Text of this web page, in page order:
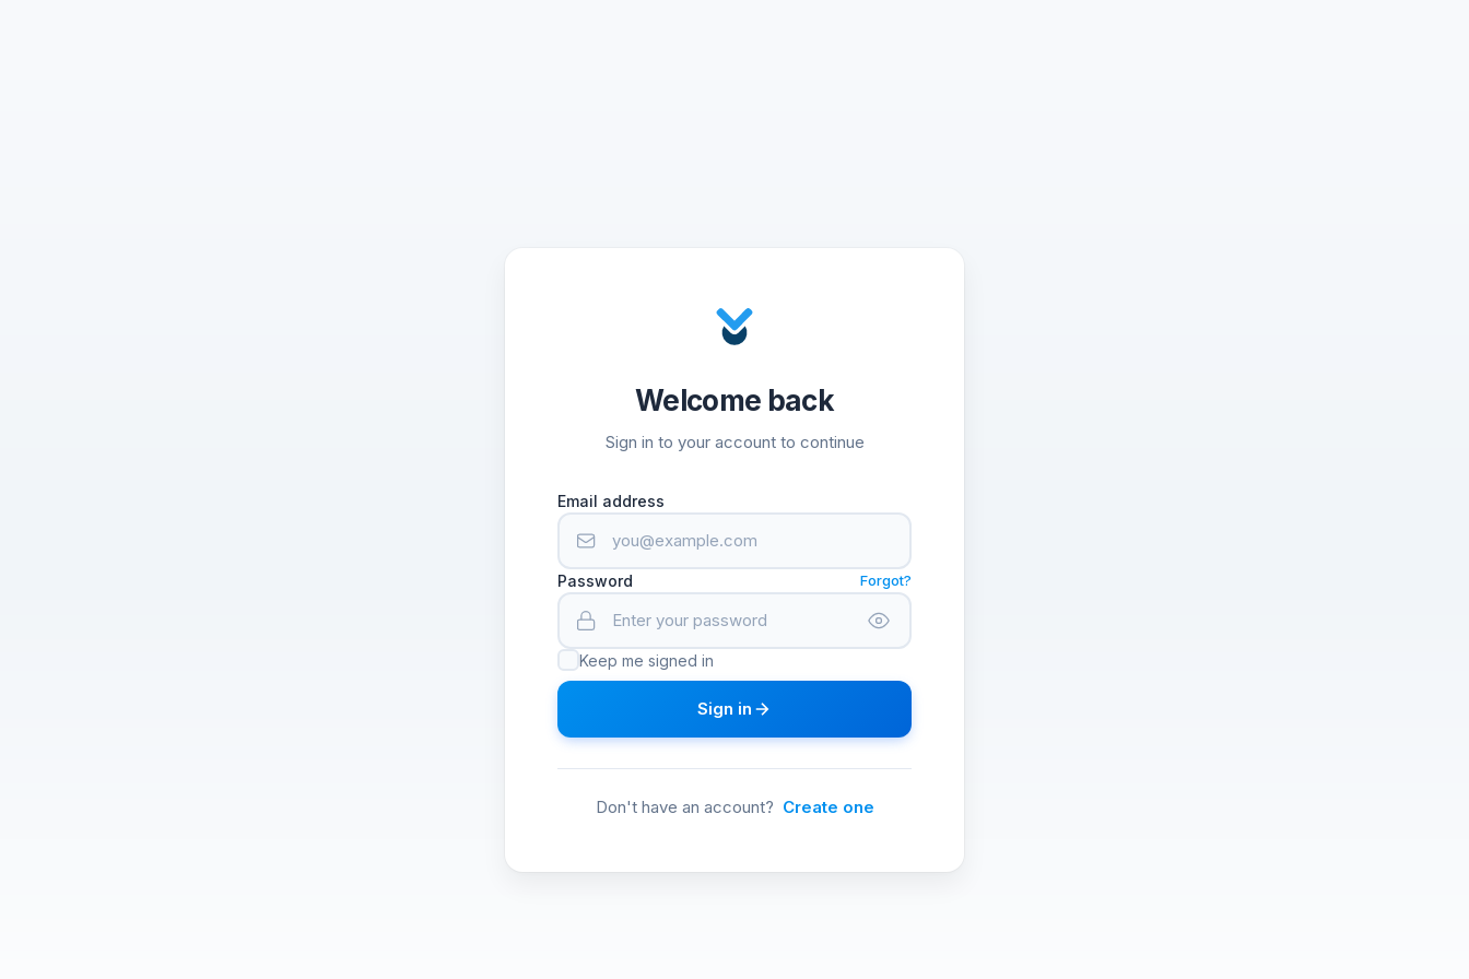
Welcome back
Sign in to your account to continue
Email address
Password Forgot?
Keep me signed in
Sign in
Don't have an account? Create one